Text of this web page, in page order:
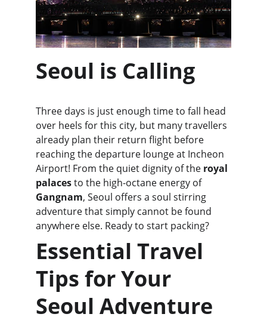
Seoul is Calling
Three days is just enough time to fall head
over heels for this city, but many travellers
already plan their return flight before
reaching the departure lounge at Incheon
Airport! From the quiet dignity of the royal
palaces to the high-octane energy of
Gangnam, Seoul offers a soul stirring
adventure that simply cannot be found
anywhere else. Ready to start packing?
Essential Travel
Tips for Your
Seoul Adventure